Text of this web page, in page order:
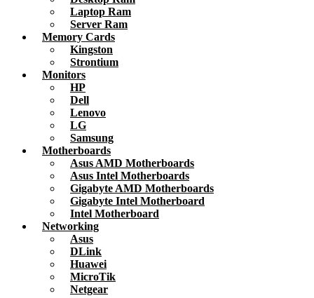
Laptop Ram
Server Ram
Memory Cards
Kingston
Strontium
Monitors
HP
Dell
Lenovo
LG
Samsung
Motherboards
Asus AMD Motherboards
Asus Intel Motherboards
Gigabyte AMD Motherboards
Gigabyte Intel Motherboard
Intel Motherboard
Networking
Asus
DLink
Huawei
MicroTik
Netgear